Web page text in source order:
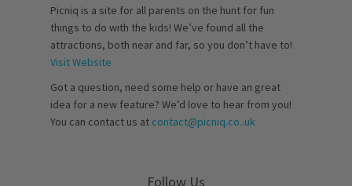
Picniq is a site for all parents on the hunt for fun
things to do with the kids! We’ve found all the
attractions, both near and far, so you don’t have to!
Visit Website
Got a question, need some help or have an great
idea for a new feature? We’d love to hear from you!
You can contact us at contact@picniq.co..uk
Follow Us